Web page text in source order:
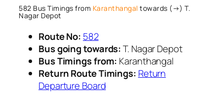
582 Bus Timings from Karanthangal towards (→) T.
Nagar Depot
Route No: 582
Bus going towards:T. Nagar Depot
Bus Timings from: Karanthangal
Return Route Timings: Return
Departure Board